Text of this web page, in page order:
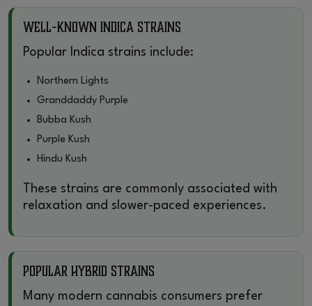
Well-Known Indica Strains
Popular Indica strains include:
Northern Lights
Granddaddy Purple
Bubba Kush
Purple Kush
Hindu Kush
These strains are commonly associated with
relaxation and slower-paced experiences.
Popular Hybrid Strains
Many modern cannabis consumers prefer